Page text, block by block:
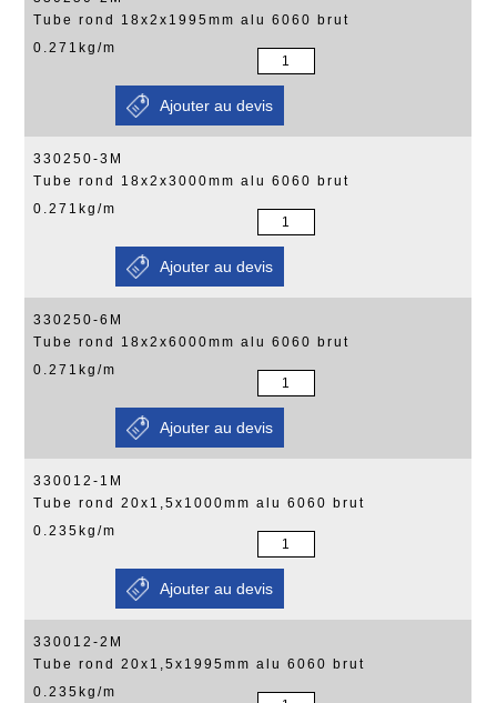
Tube rond 18x2x1995mm alu 6060 brut
0.271kg/m
330250-3M
Tube rond 18x2x3000mm alu 6060 brut
0.271kg/m
330250-6M
Tube rond 18x2x6000mm alu 6060 brut
0.271kg/m
330012-1M
Tube rond 20x1,5x1000mm alu 6060 brut
0.235kg/m
330012-2M
Tube rond 20x1,5x1995mm alu 6060 brut
0.235kg/m